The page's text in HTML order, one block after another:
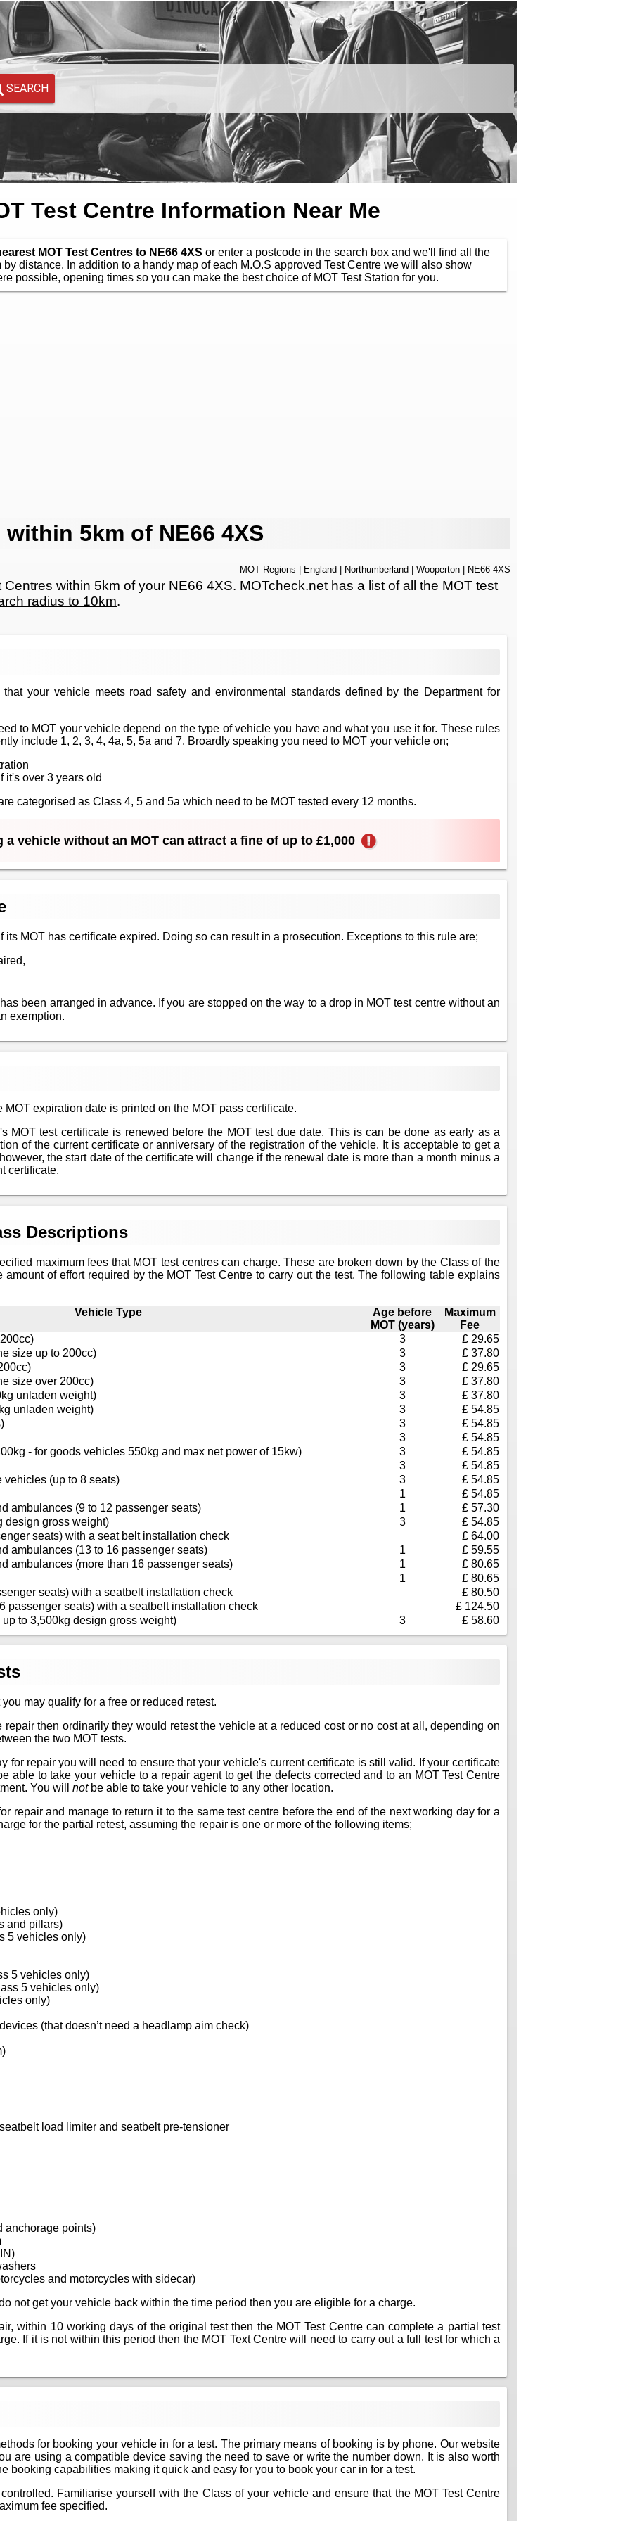
SEARCH
Test Centre Information Near Me
MOT Test Centres to NE66 4XS or enter a postcode in the search box and we'll find all the
distance. In addition to a handy map of each M.O.S approved Test Centre we will also show
possible, opening times so you can make the best choice of MOT Test Station for you.
5km of NE66 4XS
MOT Regions England Northumberland Wooperton | NE66 4XS
within 5km of your NE66 4XS. MOTcheck.net has a list of all the MOT test
radius to 10km.
your vehicle meets road safety and environmental standards defined by the Department for
to MOT your vehicle depend on the type of vehicle you have and what you use it for. These rules
include 1, 2, 3, 4, 4a, 5, 5a and 7. Broardly speaking you need to MOT your vehicle on;
it's over 3 years old
categorised as Class 4, 5 and 5a which need to be MOT tested every 12 months.
vehicle without an MOT can attract a fine of up to £1,000
MOT has certificate expired. Doing so can result in a prosecution. Exceptions to this rule are;
been arranged in advance. If you are stopped on the way to a drop in MOT test centre without an
exemption.
expiration date is printed on the MOT pass certificate.
MOT test certificate is renewed before the MOT test due date. This is can be done as early as a
of the current certificate or anniversary of the registration of the vehicle. It is acceptable to get a
the start date of the certificate will change if the renewal date is more than a month minus a
certificate.
Descriptions
maximum fees that MOT test centres can charge. These are broken down by the Class of the
of effort required by the MOT Test Centre to carry out the test. The following table explains
Vehicle Type
Age before
MOT (years)
Maximum
Fee
3
£ 29.65
size up to 200cc)
3
£ 37.80
3
£ 29.65
size over 200cc)
3
£ 37.80
unladen weight)
3
£ 37.80
unladen weight)
3
£ 54.85
3
£ 54.85
3
£ 54.85
- for goods vehicles 550kg and max net power of 15kw)
3
£ 54.85
3
£ 54.85
(up to 8 seats)
3
£ 54.85
1
£ 54.85
ambulances (9 to 12 passenger seats)
1
£ 57.30
design gross weight)
3
£ 54.85
seats) with a seat belt installation check
£ 64.00
ambulances (13 to 16 passenger seats)
1
£ 59.55
ambulances (more than 16 passenger seats)
1
£ 80.65
1
£ 80.65
seats) with a seatbelt installation check
£ 80.50
passenger seats) with a seatbelt installation check
£ 124.50
to 3,500kg design gross weight)
3 £ 58.60
may qualify for a free or reduced retest.
repair then ordinarily they would retest the vehicle at a reduced cost or no cost at all, depending on
the two MOT tests.
for repair you will need to ensure that your vehicle's current certificate is still valid. If your certificate
able to take your vehicle to a repair agent to get the defects corrected and to an MOT Test Centre
You will notbe able to take your vehicle to any other location.
repair and manage to return it to the same test centre before the end of the next working day for a
for the partial retest, assuming the repair is one or more of the following items;
only)
and pillars)
5 vehicles only)
5 vehicles only)
5 vehicles only)
only)
(that doesn’t need a headlamp aim check)
load limiter and seatbelt pre-tensioner
anchorage points)
and motorcycles with sidecar)
not get your vehicle back within the time period then you are eligible for a charge.
within 10 working days of the original test then the MOT Test Centre can complete a partial test
If it is not within this period then the MOT Text Centre will need to carry out a full test for which a
for booking your vehicle in for a test. The primary means of booking is by phone. Our website
are using a compatible device saving the need to save or write the number down. It is also worth
booking capabilities making it quick and easy for you to book your car in for a test.
Familiarise yourself with the Class of your vehicle and ensure that the MOT Test Centre
fee specified.